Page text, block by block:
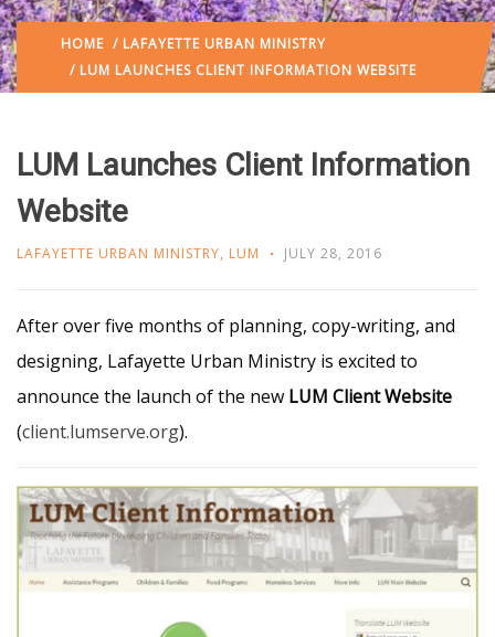
HOME / LAFAYETTE URBAN MINISTRY
/ LUM LAUNCHES CLIENT INFORMATION WEBSITE
LUM Launches Client Information
Website
LAFAYETTE URBAN MINISTRY, LUM JULY 28, 2016
After over five months of planning, copy-writing, and
designing, Lafayette Urban Ministry is excited to
announce the launch of the new LUM Client Website
(client.lumserve.org).